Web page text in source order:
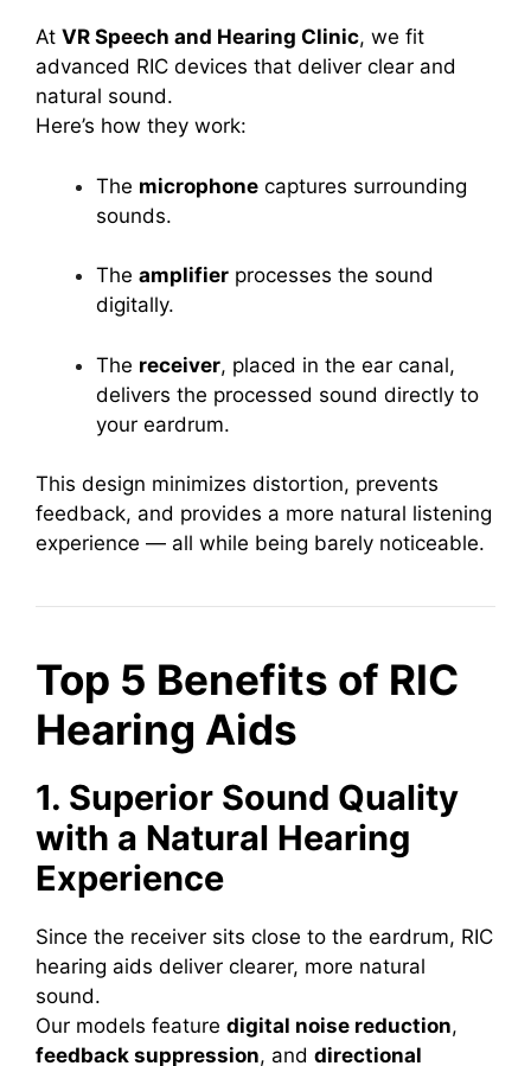
At VR Speech and Hearing Clinic, we fit
advanced RIC devices that deliver clear and
natural sound.
Here’s how they work:
The microphone captures surrounding
sounds.
The amplifier processes the sound
digitally.
The receiver, placed in the ear canal,
delivers the processed sound directly to
your eardrum.
This design minimizes distortion, prevents
feedback, and provides a more natural listening
experience — all while being barely noticeable.
Top 5 Benefits of RIC
Hearing Aids
1. Superior Sound Quality
with a Natural Hearing
Experience
Since the receiver sits close to the eardrum, RIC
hearing aids deliver clearer, more natural
sound.
Our models feature digital noise reduction,
feedback suppression, and directional